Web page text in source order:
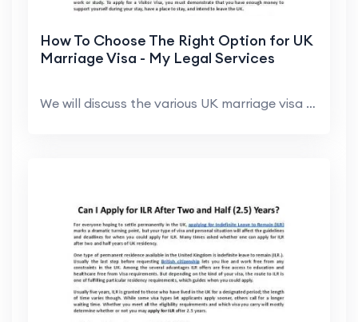
How To Choose The Right Option for UK
Marriage Visa - My Legal Services
We will discuss the various UK marriage visa optio...